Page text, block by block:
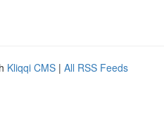
Kliqqi CMS | All RSS Feeds